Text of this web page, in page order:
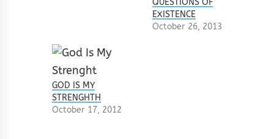
EXISTENCE
October 26, 2013
GOD IS MY
STRENGHTH
October 17, 2012